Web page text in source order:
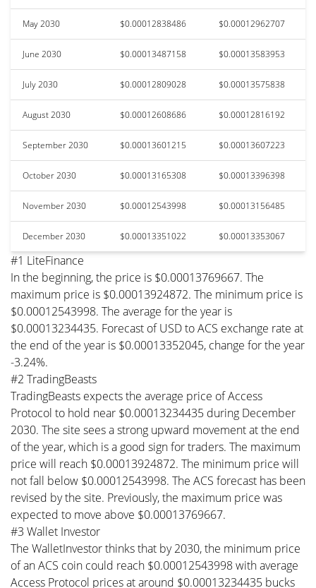
May 2030 $0.00012838486 $0.00012962707
June 2030 $0.00013487158 $0.00013583953
July 2030 $0.00012809028 $0.00013575838
August 2030 $0.00012608686 $0.00012816192
September 2030 $0.00013601215 $0.00013607223
October 2030 $0.00013165308 $0.00013396398
November 2030 $0.00012543998 $0.00013156485
December 2030 $0.00013351022 $0.00013353067
#1 LiteFinance
In the beginning, the price is $0.00013769667. The
maximum price is $0.00013924872. The minimum price is
$0.00012543998. The average for the year is
$0.00013234435. Forecast of USD to ACS exchange rate at
the end of the year is $0.00013352045, change for the year
-3.24%.
#2 TradingBeasts
TradingBeasts expects the average price of Access
Protocol to hold near $0.00013234435 during December
2030. The site sees a strong upward movement at the end
of the year, which is a good sign for traders. The maximum
price will reach $0.00013924872. The minimum price will
not fall below $0.00012543998. The ACS forecast has been
revised by the site. Previously, the maximum price was
expected to move above $0.00013769667.
#3 Wallet Investor
The WalletInvestor thinks that by 2030, the minimum price
of an ACS coin could reach $0.00012543998 with average
Access Protocol prices at around $0.00013234435 bucks